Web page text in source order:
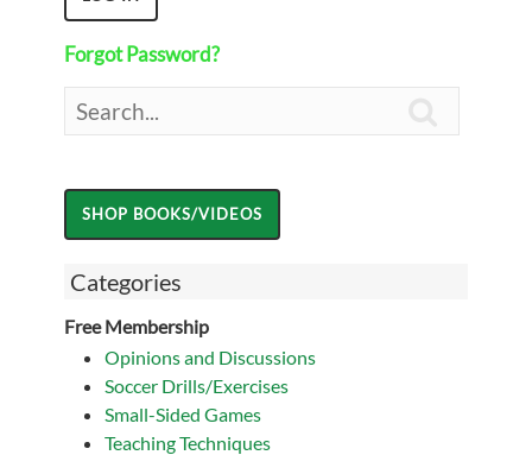
Forgot Password?
Categories
Free Membership
Opinions and Discussions
Soccer Drills/Exercises
Small-Sided Games
Teaching Techniques